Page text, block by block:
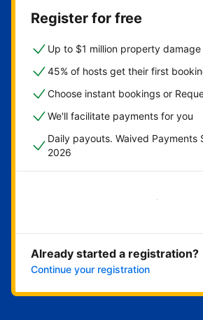
Register for free
Up to $1 million property
45% of hosts get their first
Choose instant bookings or
We'll facilitate payments for you
Daily payouts. Waived Payments
2026
Get started now
Already started a registration?
Continue your registration